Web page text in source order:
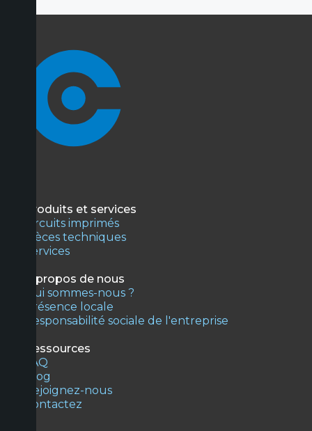
Produits et services
Circuits imprimés
Pièces techniques
Services
À propos de nous
Qui sommes-nous ?
Présence locale
Responsabilité sociale de l'entreprise
Ressources
FAQ
Blog
Rejoignez-nous
Contactez